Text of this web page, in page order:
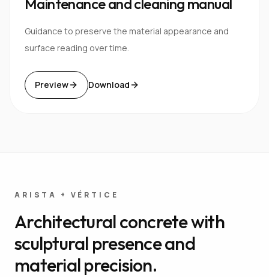
Guidance to preserve the material appearance and
surface reading over time.
Preview Download
ARISTA + VÉRTICE
Architectural concrete with
sculptural presence and
material precision.